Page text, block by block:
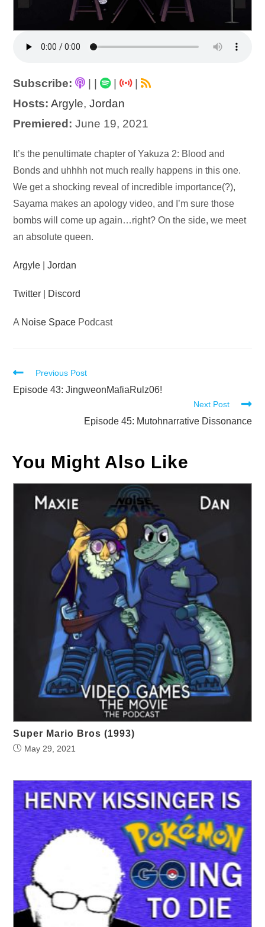
Subscribe: | |
|
Hosts: Argyle,Jordan
Premiered: June 19, 2021
Audio
Player
It’s the penultimate chapter of Yakuza 2: Blood and
Bonds and uhhhh not much really happens in this one.
We get a shocking reveal of incredible importance(?),
Sayama makes an apology video, and I’m sure those
bombs will come up again…right? On the side, we meet
an absolute queen.
Argyle |Jordan
Twitter Discord
A Noise Space Podcast
Read
more
Previous Post
Episode 43: JingweonMafiaRulz06!
Next Post
Episode 45: Mutohnarrative Dissonance
You Might Also Like
Super Mario Bros (1993)
May 29, 2021